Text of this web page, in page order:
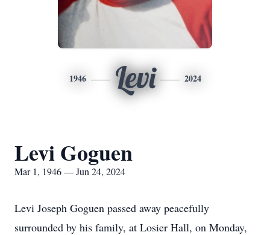
1946 Levi 2024
Levi Goguen
Mar 1, 1946 — Jun 24, 2024
Levi Joseph Goguen passed away peacefully
surrounded by his family, at Losier Hall, on Monday,